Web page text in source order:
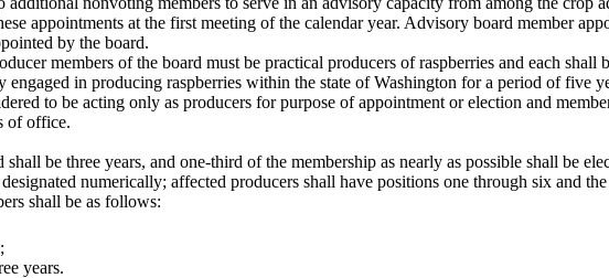
appointments at the first meeting of the calendar year. Advisory board member
by the board.
members of the board must be practical producers of raspberries and each shall
engaged in producing raspberries within the state of Washington for a period of five
to be acting only as producers for purpose of appointment or election and
of office.
be three years, and one-third of the membership as nearly as possible shall be
numerically; affected producers shall have positions one through six and
shall be as follows:
years.